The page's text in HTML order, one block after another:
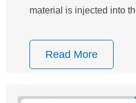
material is injected into
Read More